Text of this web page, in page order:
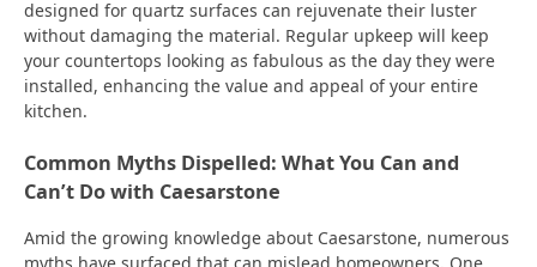
designed for quartz surfaces can rejuvenate their luster
without damaging the material. Regular upkeep will keep
your countertops looking as fabulous as the day they were
installed, enhancing the value and appeal of your entire
kitchen.
Common Myths Dispelled: What You Can and
Can’t Do with Caesarstone
Amid the growing knowledge about Caesarstone, numerous